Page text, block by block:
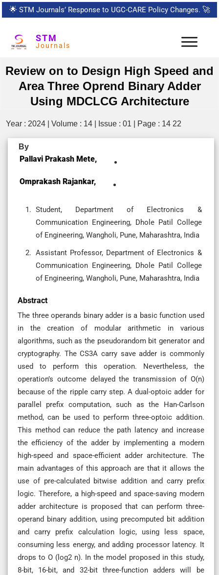
🌟 STM Journals’ Response to UGC-CARE Policy Changes. 🚀
STM
Journals
Review on to Design High Speed and
Area Three Oprend Binary Adder
Using MDCLCG Architecture
Year : 2024 | Volume : 14 | Issue : 01 | Page : 14 22
By
Pallavi Prakash Mete,
Omprakash Rajankar,
Student, Department of Electronics &
Communication Engineering, Dhole Patil College
of Engineering, Wangholi, Pune, Maharashtra, India
Assistant Professor, Department of Electronics &
Communication Engineering, Dhole Patil College
of Engineering, Wangholi, Pune, Maharashtra, India
Abstract
The three operands binary adder is a basic function used
in the creation of modular arithmetic in various
algorithms, such as the pseudorandom bit generator and
cryptography. The CS3A carry save adder is commonly
used to perform this operation. Nevertheless, the
operation’s outcome delayed the transmission of O(n)
because of the ripple carry step. A dual-optoic adder for
parallel prefix computation, such as the Han-Carlson
method, can be used to perform three-optoic addition.
This method can reduce the path latency and increase
the efficiency of the adder by implementing a modern
high-speed and space-efficient adder architecture. The
main advantages of this approach are that it allows the
use of pre-calculated bitwise addition and carry prefix
logic. Therefore, a high-speed and space-saving modern
adder architecture is proposed that can perform three-
operand binary addition, using precomputed bit addition
and carry prefix calculation logic, using less space,
consuming less energy, and adding processor latency. It
drops to O (log2 n). In the model proposed in this study,
8-bit, 16-bit, and 32-bit three-function adders will be